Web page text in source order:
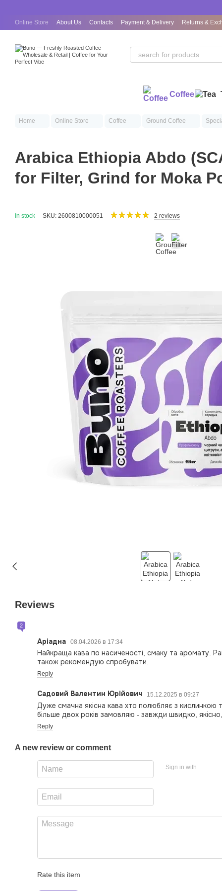
Online Store About Us Contacts Payment & Delivery
Returns &
Public Offer Agreement
Coffee
Home Online Store Coffee Ground Coffee
Arabica Ethiopia Abdo
for Filter, Grind for Moka
In stock SKU: 2600810000051 2 reviews
Reviews
2
Аріадна 08.04.2026 в 17:34
Найкраща кава по насиченості, смаку та аромату.
також рекомендую спробувати.
Reply
Садовий Валентин Юрійович 15.12.2025 в 09:27
Дуже смачна якісна кава хто полюбляє з
більше двох років замовляю - завжди швидко,
Reply
A new review or comment
Sign in with
Rate this item